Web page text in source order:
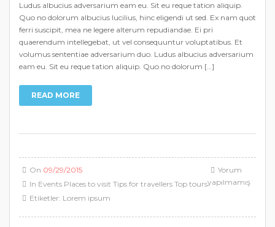
Ludus albucius adversarium eam eu. Sit eu reque tation aliquip.
Quo no dolorum albucius lucilius, hinc eligendi ut sed. Ex nam quot
ferri suscipit, mea ne legere alterum repudiandae. Ei pri
quaerendum intellegebat, ut vel consequuntur voluptatibus. Et
volumus sententiae adversarium duo. Ludus albucius adversarium
eam eu. Sit eu reque tation aliquip. Quo no dolorum […]
READ MORE
On 09/29/2015
In Events Places to visit Tips for travellers Top tours
Etiketler: Lorem ipsum
Yorum
yapılmamış